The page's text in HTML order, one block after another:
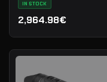
IN STOCK
2,964.98€